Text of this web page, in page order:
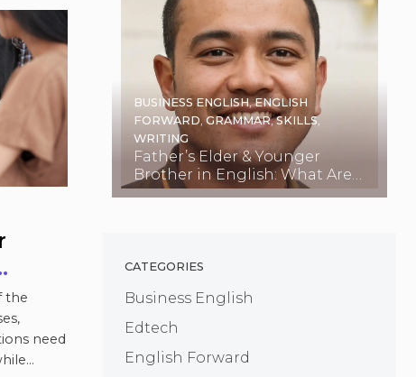
the
need
Father’s Elder & Younger
Brother in English: What Are
They Called?
BUSINESS ENGLISH,ENGLISH
FORWARD,GRAMMAR,SKILLS,
WRITING
CATEGORIES
Business English
Edtech
English Forward